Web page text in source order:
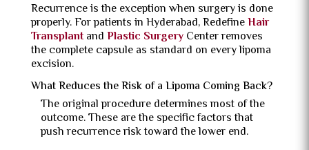
Recurrence is the exception when surgery is done
properly. For patients in Hyderabad, RedefineHair
Transplantand Plastic SurgeryCenter removes
the complete capsule as standard on every lipoma
excision.
What Reduces the Risk of a Lipoma Coming Back?
The original procedure determines most of the
outcome. These are the specific factors that
push recurrence risk toward the lower end.